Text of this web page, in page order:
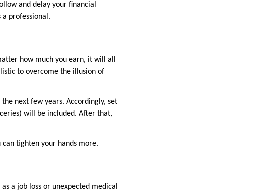
and delay your financial
a professional.
how much you earn, it will all
to overcome the illusion of
next few years. Accordingly, set
will be included. After that,
tighten your hands more.
a job loss or unexpected medical